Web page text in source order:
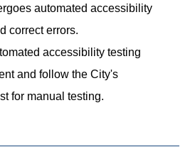
automated accessibility
correct errors.
accessibility testing
and follow the City's
for manual testing.